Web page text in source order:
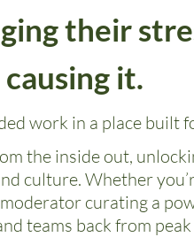
their
it.
work in a place built
the inside out,
culture. Whether
curating a
teams back from